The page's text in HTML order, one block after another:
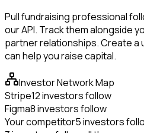
Pull fundraising professional
our API. Track them alongside
partner relationships. Create a
can help you raise capital.
Investor Network Map
Stripe12 investors follow
Figma8 investors follow
Your competitor5 investors